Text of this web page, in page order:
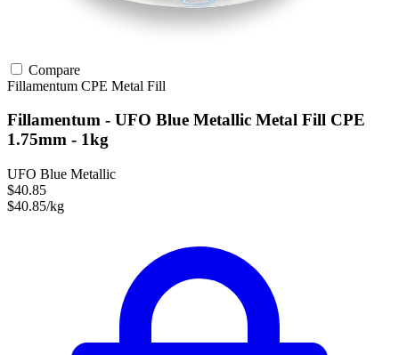
Compare
Fillamentum CPE Metal Fill
Fillamentum - UFO Blue Metallic Metal Fill CPE
1.75mm - 1kg
UFO Blue Metallic
$40.85
$40.85/kg